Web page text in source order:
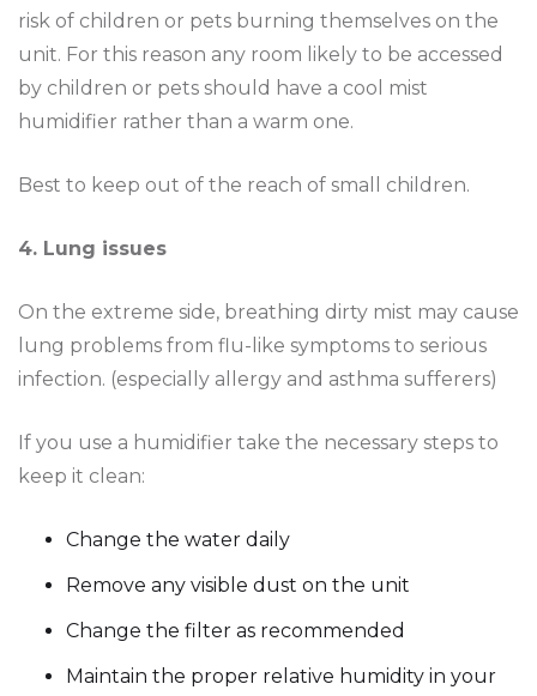
risk of children or pets burning themselves on the
unit. For this reason any room likely to be accessed
by children or pets should have a cool mist
humidifier rather than a warm one.
Best to keep out of the reach of small children.
4. Lung issues
On the extreme side, breathing dirty mist may cause
lung problems from flu-like symptoms to serious
infection. (especially allergy and asthma sufferers)
If you use a humidifier take the necessary steps to
keep it clean:
Change the water daily
Remove any visible dust on the unit
Change the filter as recommended
Maintain the proper relative humidity in your